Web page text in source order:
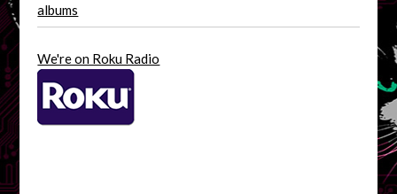
albums
We're on Roku Radio